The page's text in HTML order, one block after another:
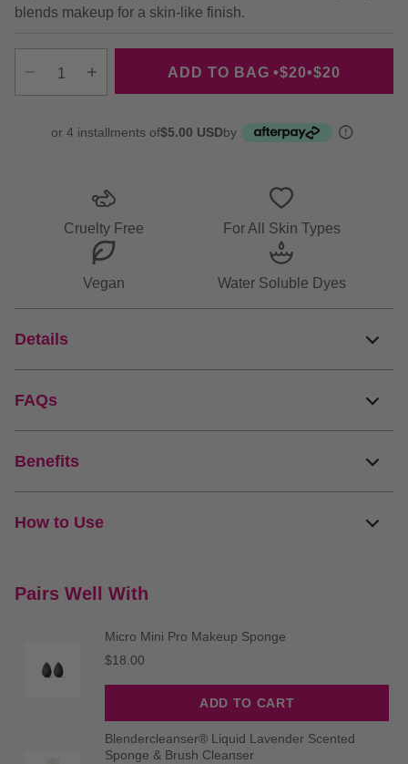
blends makeup for a skin-like finish.
Decrease quantity
Increase quantity
ADD TO BAG •$20•$20
or 4 installments of$5.00 USDby
Cruelty Free For All Skin Types
Vegan Water Soluble Dyes
Details
FAQs
Benefits
How to Use
Pairs Well With
Micro Mini Pro Makeup Sponge
Price
$18.00
ADD TO CART
Blendercleanser® Liquid Lavender Scented
Sponge & Brush Cleanser